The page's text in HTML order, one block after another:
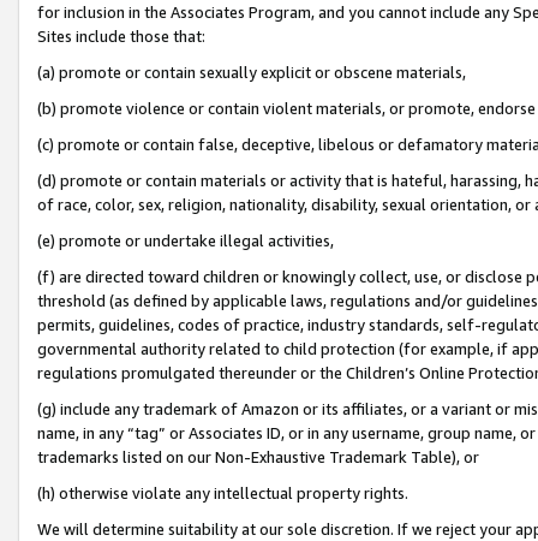
for inclusion in the Associates Program, and you cannot include any
Sites include those that:
(a) promote or contain sexually explicit or obscene materials,
(b) promote violence or contain violent materials, or promote,
(c) promote or contain false, deceptive, libelous or defamatory
(d) promote or contain materials or activity that is hateful, harassing,
of race, color, sex, religion, nationality, disability, sexual orientation, or
(e) promote or undertake illegal activities,
(f) are directed toward children or knowingly collect, use, or
threshold (as defined by applicable laws, regulations and/or
permits, guidelines, codes of practice, industry standards, self-
governmental authority related to child protection (for example, if
regulations promulgated thereunder or the Children’s Online
(g) include any trademark of Amazon or its affiliates, or a variant or
name, in any “tag” or Associates ID, or in any username, group
trademarks listed on our Non-Exhaustive Trademark Table), or
(h) otherwise violate any intellectual property rights.
We will determine suitability at our sole discretion. If we reject your